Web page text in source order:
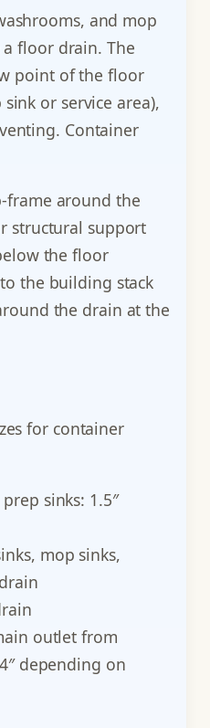
and mop
floor drain. The
point of the floor
or service area),
Container
frame around the
structural support
the floor
the building stack
the drain at the
for container
sinks: 1.5″
mop sinks,
outlet from
depending on